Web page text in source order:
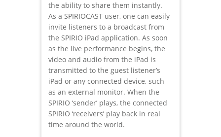
the ability to share them instantly.
As a SPIRIOCAST user, one can easily
invite listeners to a broadcast from
the SPIRIO iPad application. As soon
as the live performance begins, the
video and audio from the iPad is
transmitted to the guest listener’s
iPad or any connected device, such
as an external monitor. When the
SPIRIO ‘sender’ plays, the connected
SPIRIO ‘receivers’ play back in real
time around the world.